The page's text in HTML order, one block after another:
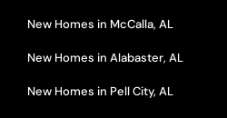
New Homes in McCalla, AL
New Homes in Alabaster, AL
New Homes in Pell City, AL